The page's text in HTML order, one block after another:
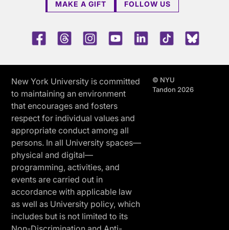
MAKE A GIFT FOLLOW US
FacebookThreadsInstagramYoutubeLinkedInTikTok
New York University is committed
to maintaining an environment
that encourages and fosters
respect for individual values and
appropriate conduct among all
persons. In all University spaces—
physical and digital—
programming, activities, and
events are carried out in
accordance with applicable law
as well as University policy, which
includes but is not limited to its
© NYU
Tandon 2026